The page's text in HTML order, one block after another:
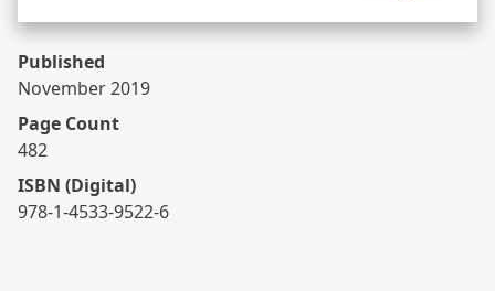
Published
November 2019
Page Count
482
ISBN (Digital)
978-1-4533-9522-6